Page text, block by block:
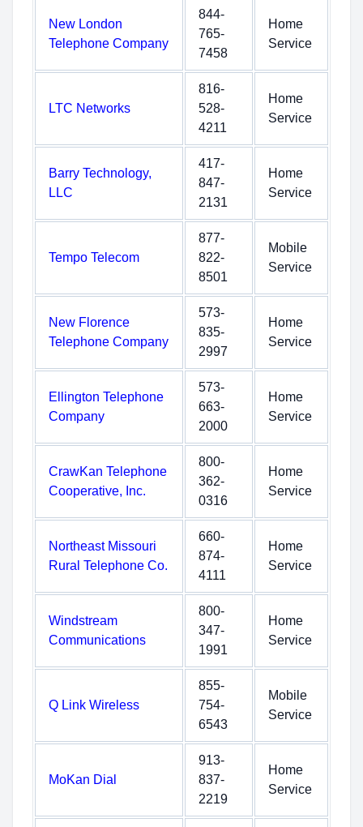
New London
Telephone Company
844-
765-
7458
Home
Service
LTC Networks
816-
528-
4211
Home
Service
Barry Technology,
LLC
417-
847-
2131
Home
Service
Tempo Telecom
877-
822-
8501
Mobile
Service
New Florence
Telephone Company
573-
835-
2997
Home
Service
Ellington Telephone
Company
573-
663-
2000
Home
Service
CrawKan Telephone
Cooperative, Inc.
800-
362-
0316
Home
Service
Northeast Missouri
Rural Telephone Co.
660-
874-
4111
Home
Service
Windstream
Communications
800-
347-
1991
Home
Service
Q Link Wireless
855-
754-
6543
Mobile
Service
MoKan Dial
913-
837-
2219
Home
Service